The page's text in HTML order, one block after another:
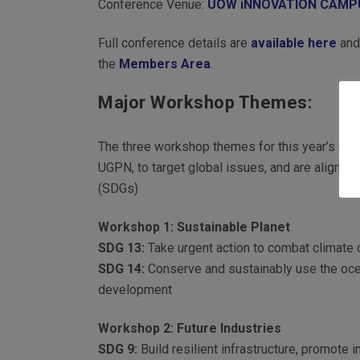
Conference Venue: UOW iNNOVATION
Full conference details are available here
the Members Area.
Major Workshop Themes:
The three workshop themes for this year’s
UGPN, to target global issues, and are
(SDGs)
Workshop 1: Sustainable Planet
SDG 13: Take urgent action to combat climate
SDG 14: Conserve and sustainably use the
development
Workshop 2: Future Industries
SDG 9: Build resilient infrastructure, promote